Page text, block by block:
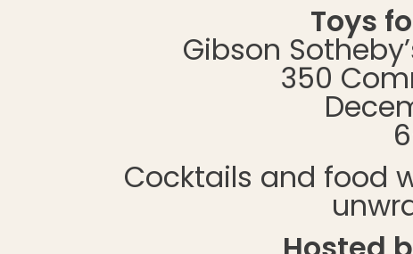
Toys
Gibson
350
Cocktails and food